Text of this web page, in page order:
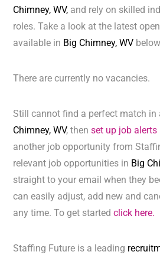
Chimney, WV, and rely on skilled
roles. Take a look at the latest
available in Big Chimney, WV
There are currently no vacancies.
Still cannot find a perfect match in
Chimney, WV, thenset up job alerts
another job opportunity from
relevant job opportunities in Big
straight to your email when they
can easily adjust, add new and
any time. To get startedclick here.
Staffing Future is a leading